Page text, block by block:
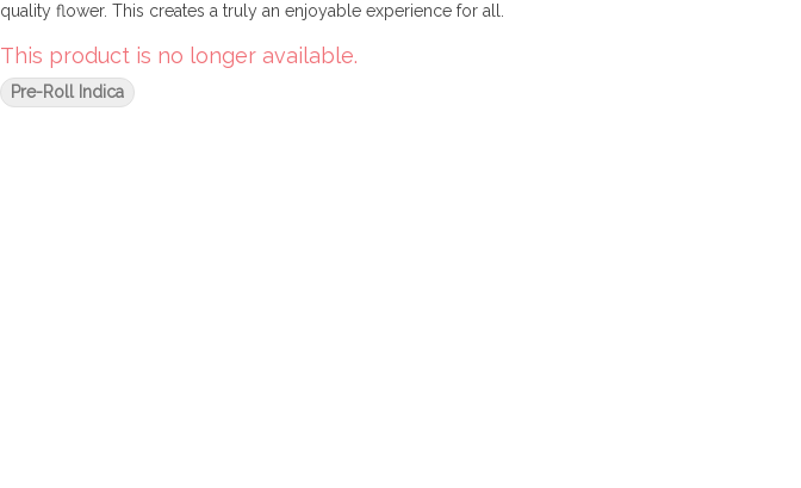
quality flower. This creates a truly an enjoyable experience for all.
This product is no longer available.
Pre-Roll Indica